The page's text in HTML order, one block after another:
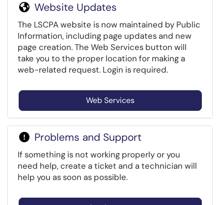
Website Updates
The LSCPA website is now maintained by Public
Information, including page updates and new
page creation. The Web Services button will
take you to the proper location for making a
web-related request. Login is required.
Web Services
Problems and Support
If something is not working properly or you
need help, create a ticket and a technician will
help you as soon as possible.